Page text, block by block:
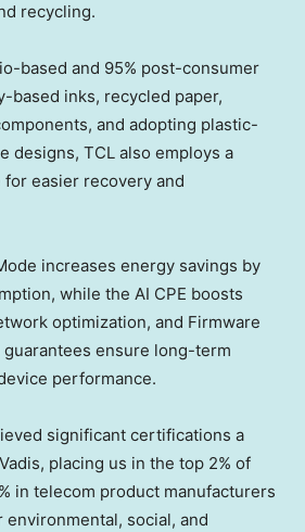
recycling.
based and 95% post-consumer
based inks, recycled paper,
and adopting plastic-
designs, TCL also employs a
easier recovery and
increases energy savings by
while the AI CPE boosts
optimization, and Firmware
guarantees ensure long-term
performance.
significant certifications a
placing us in the top 2% of
in telecom product manufacturers
social, and